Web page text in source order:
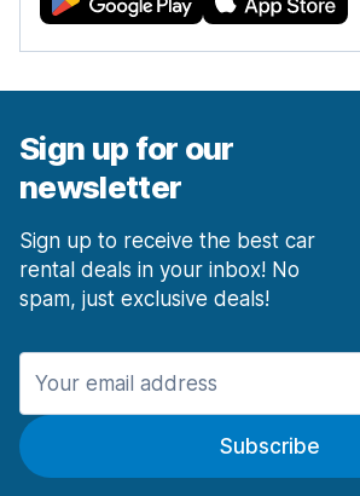
Sign up for our
newsletter
Sign up to receive the best car
rental deals in your inbox! No
spam, just exclusive deals!
Subscribe